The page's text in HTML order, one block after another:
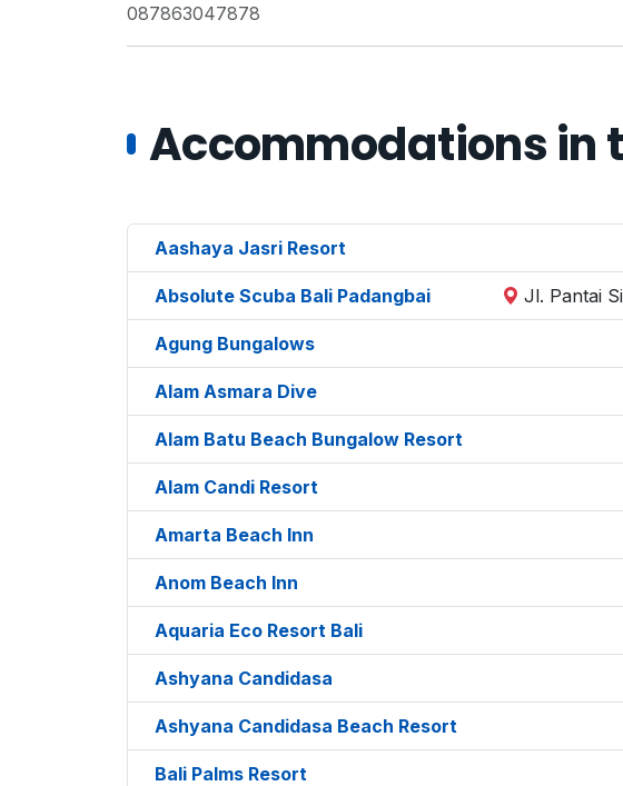
087863047878
Accommodations in
Aashaya Jasri Resort
Absolute Scuba Bali Padangbai Jl. Pantai
Agung Bungalows
Alam Asmara Dive
Alam Batu Beach Bungalow Resort
Alam Candi Resort
Amarta Beach Inn
Anom Beach Inn
Aquaria Eco Resort Bali
Ashyana Candidasa
Ashyana Candidasa Beach Resort
Bali Palms Resort